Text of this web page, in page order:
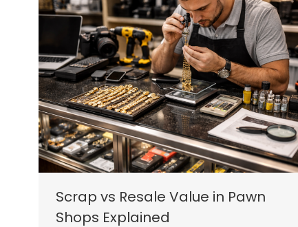
Scrap vs Resale Value in Pawn
Shops Explained